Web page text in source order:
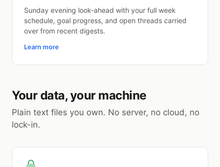
Sunday evening look-ahead with your full week
schedule, goal progress, and open threads carried
over from recent digests.
Learn more
Your data, your machine
Plain text files you own. No server, no cloud, no
lock-in.